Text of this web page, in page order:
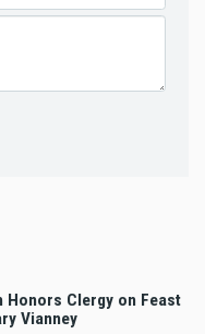
Honors Clergy on Feast
Vianney